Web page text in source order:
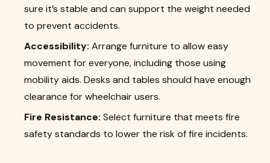
sure it’s stable and can support the weight needed
to prevent accidents.
Accessibility: Arrange furniture to allow easy
movement for everyone, including those using
mobility aids. Desks and tables should have enough
clearance for wheelchair users.
Fire Resistance: Select furniture that meets fire
safety standards to lower the risk of fire incidents.